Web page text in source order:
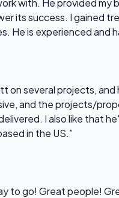
with. He provided my
its success. I gained
He is experienced and
on several projects, and
and the projects/
I also like that
in the US.”
to go! Great people!